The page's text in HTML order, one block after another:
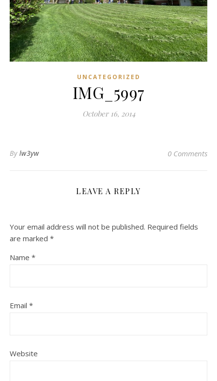
UNCATEGORIZED
IMG_5997
October 16, 2014
By lw3yw 0 Comments
LEAVE A REPLY
Your email address will not be published. Required fields
are marked *
Name *
Email *
Website